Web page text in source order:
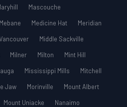
Mascouche
Mebane Medicine Hat
Meridian
Middle Sackville
Milner Milton
Mint Hill
Mississippi Mills
Mitchell
Jaw Morinville
Mount Albert
Mount Uniacke
Nanaimo